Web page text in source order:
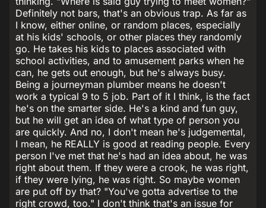
Definitely not bars, that's an obvious trap. As far as
I know, either online, or random places, especially
at his kids' schools, or other places they randomly
go. He takes his kids to places associated with
school activities, and to amusement parks when he
can, he gets out enough, but he's always busy.
Being a journeyman plumber means he doesn't
work a typical 9 to 5 job. Part of it I think, is the fact
he's on the smarter side. He's a kind and fun guy,
but he will get an idea of what type of person you
are quickly. And no, I don't mean he's judgemental,
I mean, he REALLY is good at reading people. Every
person I've met that he's had an idea about, he was
right about them. If they were a crook, he was right,
if they were lying, he was right. So maybe women
are put off by that? "You've gotta advertise to the
right crowd, too." I don't think that's an issue for